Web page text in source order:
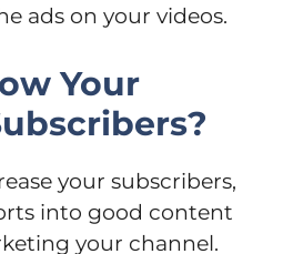
ads on your videos.
Your
your subscribers,
into good content
your channel.